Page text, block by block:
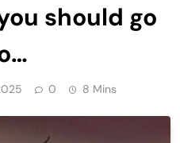
should go
0 8 Mins